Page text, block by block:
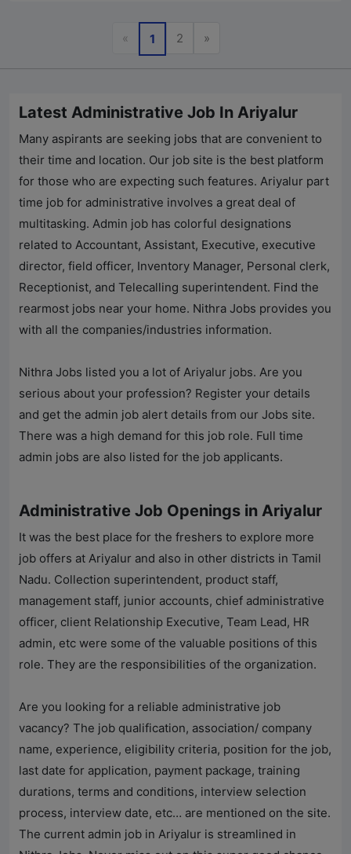
« Previous
1 2 »
Latest Administrative Job In Ariyalur
Many aspirants are seeking jobs that are convenient to
their time and location. Our job site is the best platform
for those who are expecting such features. Ariyalur part
time job for administrative involves a great deal of
multitasking. Admin job has colorful designations
related to Accountant, Assistant, Executive, executive
director, field officer, Inventory Manager, Personal clerk,
Receptionist, and Telecalling superintendent. Find the
rearmost jobs near your home. Nithra Jobs provides you
with all the companies/industries information.
Nithra Jobs listed you a lot of Ariyalur jobs. Are you
serious about your profession? Register your details
and get the admin job alert details from our Jobs site.
There was a high demand for this job role. Full time
admin jobs are also listed for the job applicants.
Administrative Job Openings in Ariyalur
It was the best place for the freshers to explore more
job offers at Ariyalur and also in other districts in Tamil
Nadu. Collection superintendent, product staff,
management staff, junior accounts, chief administrative
officer, client Relationship Executive, Team Lead, HR
admin, etc were some of the valuable positions of this
role. They are the responsibilities of the organization.
Are you looking for a reliable administrative job
vacancy? The job qualification, association/ company
name, experience, eligibility criteria, position for the job,
last date for application, payment package, training
durations, terms and conditions, interview selection
process, interview date, etc… are mentioned on the site.
The current admin job in Ariyalur is streamlined in